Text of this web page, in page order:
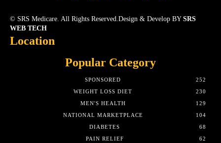
© SRS Medicare. All Rights Reserved.Design & Develop BY SRS
WEB TECH
Location
Popular Category
SPONSORED
252
WEIGHT LOSS DIET
230
MEN'S HEALTH
129
NATIONAL MARKETPLACE
104
DIABETES
68
PAIN RELIEF
62